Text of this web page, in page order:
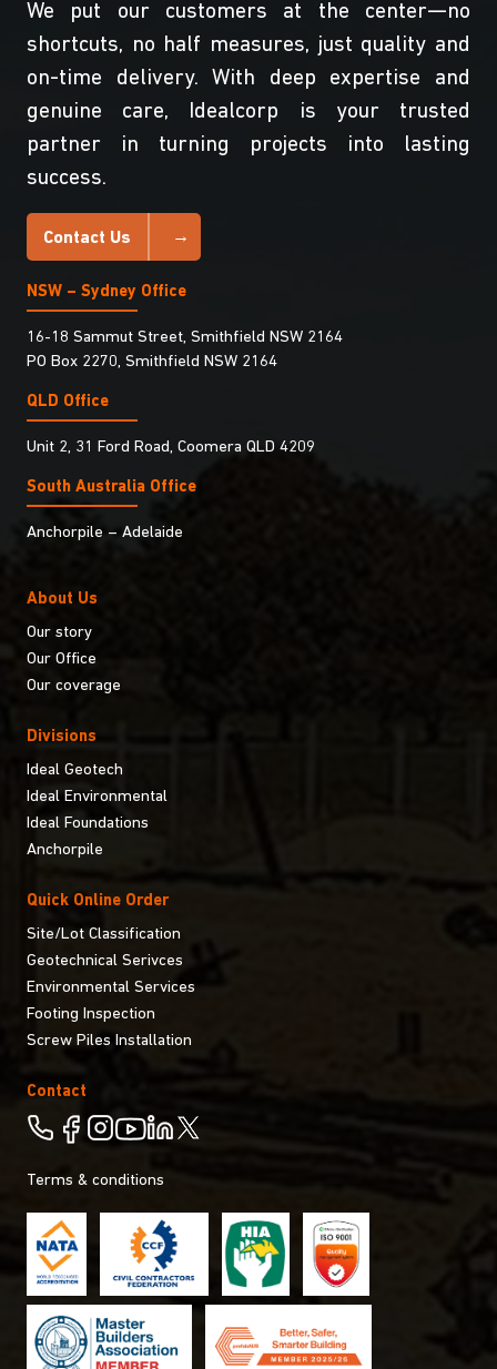
We put our customers at the center—no
shortcuts, no half measures, just quality and
on-time delivery. With deep expertise and
genuine care, Idealcorp is your trusted
partner in turning projects into lasting
success.
Contact Us
NSW – Sydney Office
16-18 Sammut Street, Smithfield NSW 2164
PO Box 2270, Smithfield NSW 2164
QLD Office
Unit 2, 31 Ford Road, Coomera QLD 4209
South Australia Ofﬁce
Anchorpile – Adelaide
About Us
Our story
Our Office
Our coverage
Divisions
Ideal Geotech
Ideal Environmental
Ideal Foundations
Anchorpile
Quick Online Order
Site/Lot Classification
Geotechnical Serivces
Environmental Services
Footing Inspection
Screw Piles Installation
Contact
Terms & conditions